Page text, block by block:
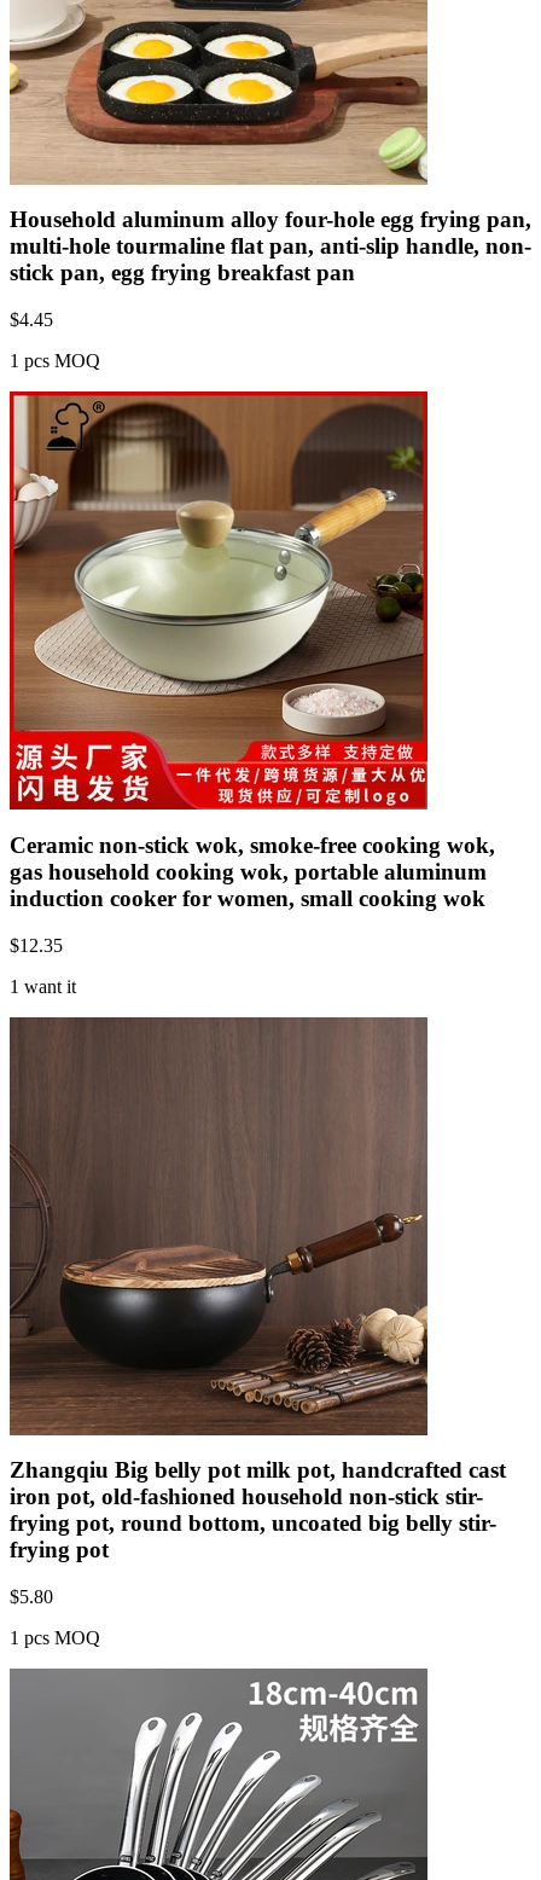
Household aluminum alloy four-hole egg frying pan,
multi-hole tourmaline flat pan, anti-slip handle, non-
stick pan, egg frying breakfast pan
$4.45
1 pcs MOQ
Ceramic non-stick wok, smoke-free cooking wok,
gas household cooking wok, portable aluminum
induction cooker for women, small cooking wok
$12.35
1 want it
Zhangqiu Big belly pot milk pot, handcrafted cast
iron pot, old-fashioned household non-stick stir-
frying pot, round bottom, uncoated big belly stir-
frying pot
$5.80
1 pcs MOQ